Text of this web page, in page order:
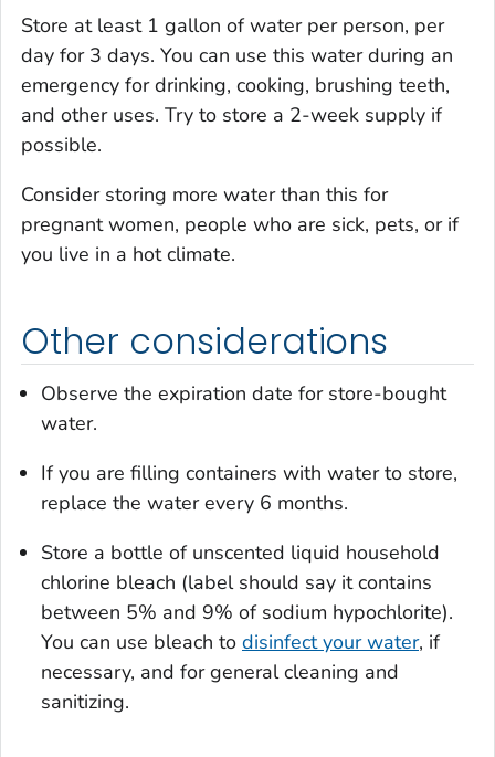
Store at least 1 gallon of water per person, per
day for 3 days. You can use this water during an
emergency for drinking, cooking, brushing teeth,
and other uses. Try to store a 2-week supply if
possible.
Consider storing more water than this for
pregnant women, people who are sick, pets, or if
you live in a hot climate.
Other considerations
Observe the expiration date for store-bought
water.
If you are filling containers with water to store,
replace the water every 6 months.
Store a bottle of unscented liquid household
chlorine bleach (label should say it contains
between 5% and 9% of sodium hypochlorite).
You can use bleach to disinfect your water, if
necessary, and for general cleaning and
sanitizing.